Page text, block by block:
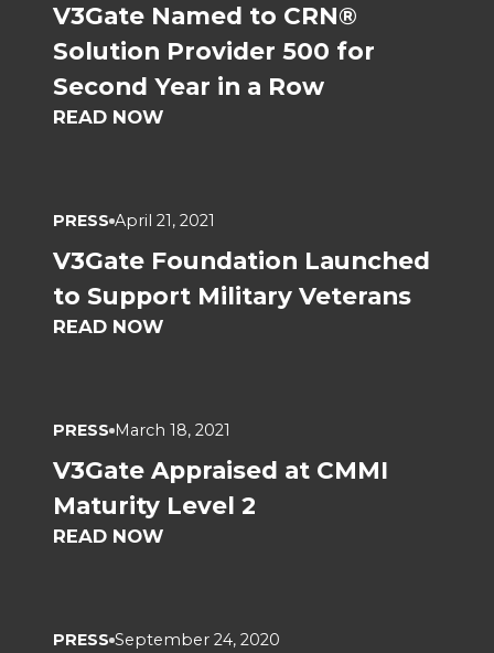
V3Gate Named to CRN®
Solution Provider 500 for
Second Year in a Row
READ NOW
PRESS April 21, 2021
V3Gate Foundation Launched
to Support Military Veterans
READ NOW
PRESS March 18, 2021
V3Gate Appraised at CMMI
Maturity Level 2
READ NOW
PRESS September 24, 2020